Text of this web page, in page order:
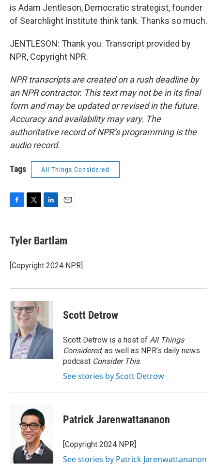
is Adam Jentleson, Democratic strategist, founder
of Searchlight Institute think tank. Thanks so much.
JENTLESON: Thank you. Transcript provided by
NPR, Copyright NPR.
NPR transcripts are created on a rush deadline by
an NPR contractor. This text may not be in its final
form and may be updated or revised in the future.
Accuracy and availability may vary. The
authoritative record of NPR’s programming is the
audio record.
Tags All Things Considered
e
b
o
k
t
t
r
k
e
I
i
l
Tyler Bartlam
[Copyright 2024 NPR]
Scott Detrow
Scott Detrow is a host of All Things
Considered, as well as NPR’s daily news
podcast Consider This.
See stories by Scott Detrow
Patrick Jarenwattananon
[Copyright 2024 NPR]
See stories by Patrick Jarenwattananon